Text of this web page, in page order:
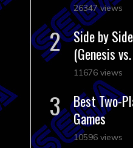
26347 views
Side by
(Genesis
11676 views
Best Two-
Games
10596 views